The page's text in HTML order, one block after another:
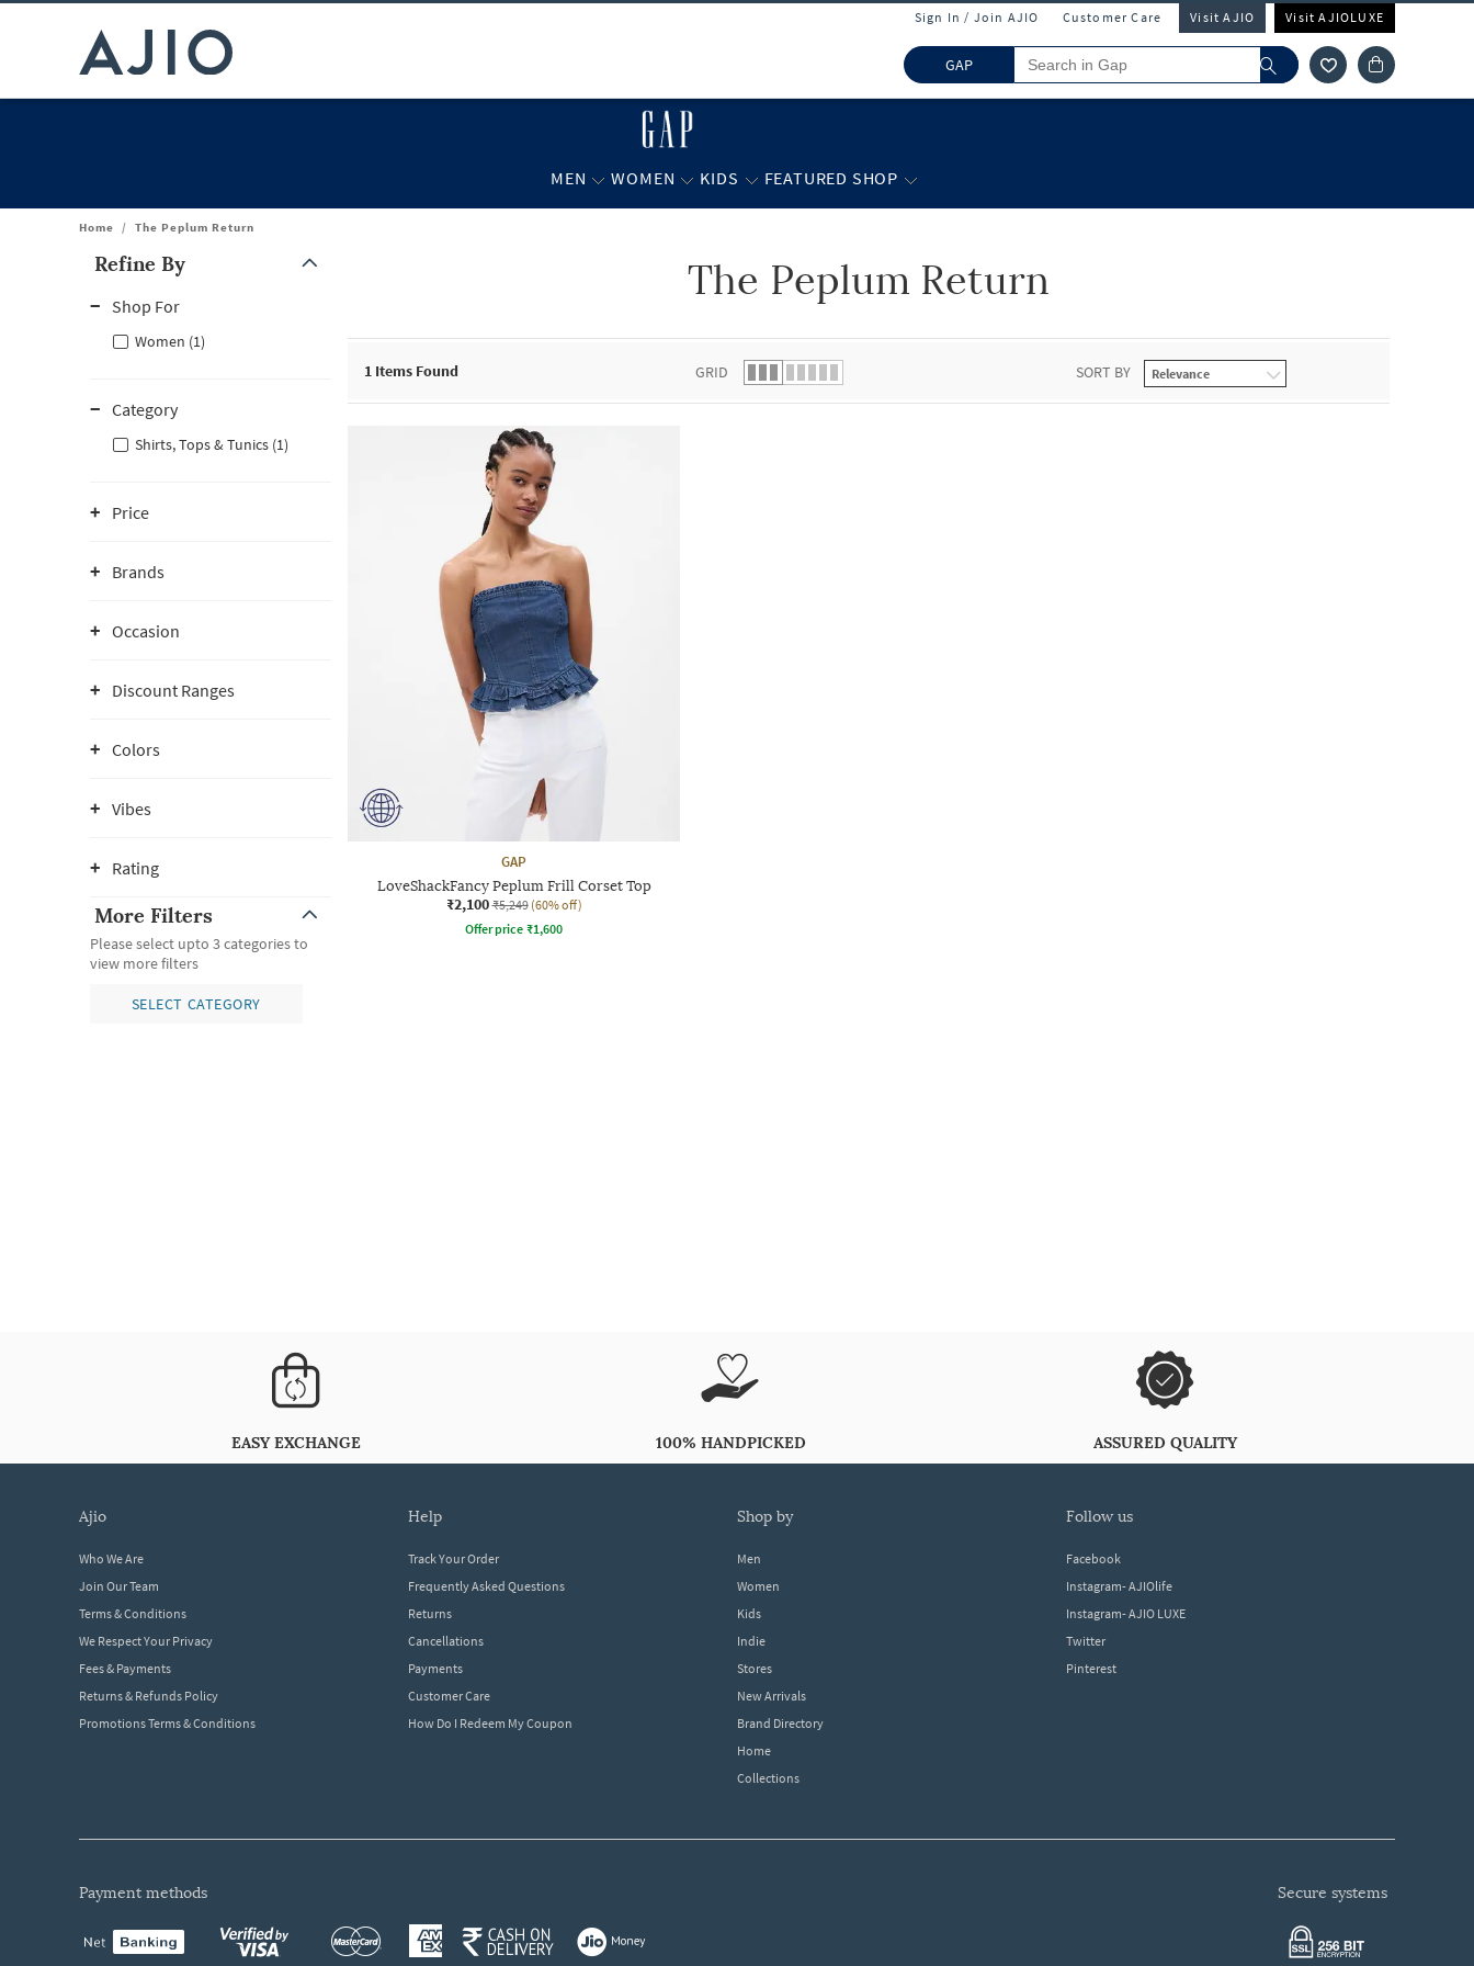
Sign In / Join AJIO Customer Care Visit AJIO Visit AJIOLUXE
GAP
MEN WOMEN KIDS FEATURED SHOP
Home / The Peplum Return
Refine By
Shop For
Women (1)
Category
Shirts, Tops & Tunics (1)
Price
Brands
Occasion
Discount Ranges
Colors
Vibes
Rating
More Filters
Please select upto 3 categories to
view more filters
SELECT CATEGORY
The Peplum Return
1 Items Found GRID SORT BY
GAP
LoveShackFancy Peplum Frill Corset Top
₹2,100 ₹5,249 (60% off)
Offer price ₹1,600
EASY EXCHANGE 100% HANDPICKED ASSURED QUALITY
ajio
Who We Are
Join Our Team
Terms & Conditions
We Respect Your Privacy
Fees & Payments
Returns & Refunds Policy
Promotions Terms & Conditions
help
Track Your Order
Frequently Asked Questions
Returns
Cancellations
Payments
Customer Care
How Do I Redeem My Coupon
shop by
Men
Women
Kids
Indie
Stores
New Arrivals
Brand Directory
Home
Collections
follow us
Facebook
Instagram- AJIOlife
Instagram- AJIO LUXE
Twitter
Pinterest
payment methods secure systems